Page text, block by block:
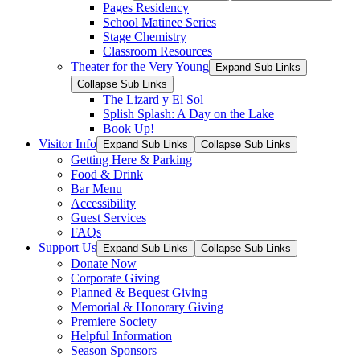
Pages Residency
School Matinee Series
Stage Chemistry
Classroom Resources
Theater for the Very Young
Expand Sub Links
Collapse Sub Links
The Lizard y El Sol
Splish Splash: A Day on the Lake
Book Up!
Visitor Info
Expand Sub Links Collapse Sub Links
Getting Here & Parking
Food & Drink
Bar Menu
Accessibility
Guest Services
FAQs
Support Us
Expand Sub Links Collapse Sub Links
Donate Now
Corporate Giving
Planned & Bequest Giving
Memorial & Honorary Giving
Premiere Society
Helpful Information
Season Sponsors